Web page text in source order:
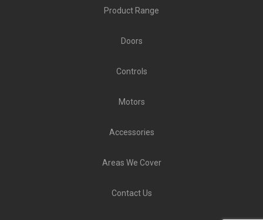
Product Range
Doors
Controls
Motors
Accessories
Areas We Cover
Contact Us